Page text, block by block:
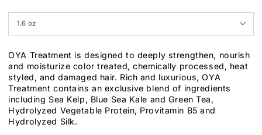
OYA Treatment is designed to deeply strengthen, nourish
and moisturize color treated, chemically processed, heat
styled, and damaged hair. Rich and luxurious, OYA
Treatment contains an exclusive blend of ingredients
including Sea Kelp, Blue Sea Kale and Green Tea,
Hydrolyzed Vegetable Protein, Provitamin B5 and
Hydrolyzed Silk.